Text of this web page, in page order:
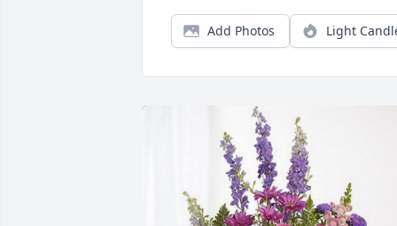
Add Photos Light